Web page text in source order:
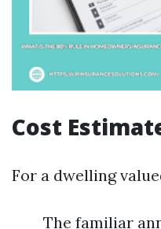
Cost
For a dwelling
The familiar